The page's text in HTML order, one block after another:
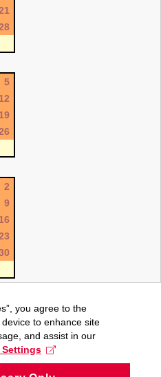
5
12
19
2
9
16
you agree to the
to enhance site
and assist in our
Settings